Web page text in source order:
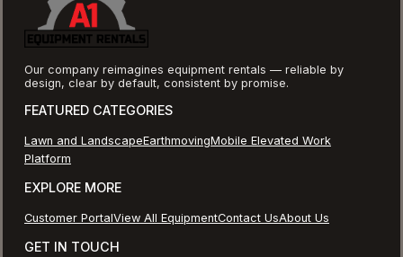
Our company reimagines equipment rentals — reliable by
design, clear by default, consistent by promise.
FEATURED CATEGORIES
Lawn and LandscapeEarthmovingMobile Elevated Work
Platform
EXPLORE MORE
Customer PortalView All EquipmentContact UsAbout Us
GET IN TOUCH